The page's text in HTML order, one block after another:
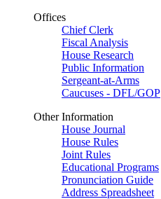
Offices
Chief Clerk
Fiscal Analysis
House Research
Public Information
Sergeant-at-Arms
Caucuses - DFL/GOP
Other Information
House Journal
House Rules
Joint Rules
Educational Programs
Pronunciation Guide
Address Spreadsheet